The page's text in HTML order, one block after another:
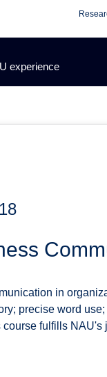
experience
in
precise word
fulfills